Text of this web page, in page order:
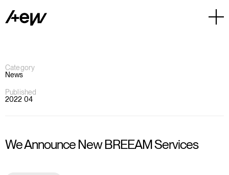
Category
News
Published
2022 04
We Announce New BREEAM Services